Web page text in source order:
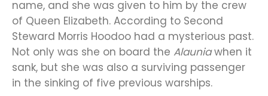
name, and she was given to him by the crew
of Queen Elizabeth. According to Second
Steward Morris Hoodoo had a mysterious past.
Not only was she on board the Alauniawhen it
sank, but she was also a surviving passenger
in the sinking of five previous warships.